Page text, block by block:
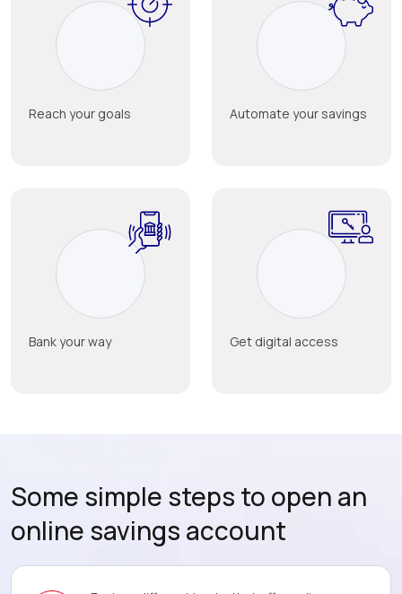
Reach your goals Automate your savings
Bank your way Get digital access
Some simple steps to open an
online savings account